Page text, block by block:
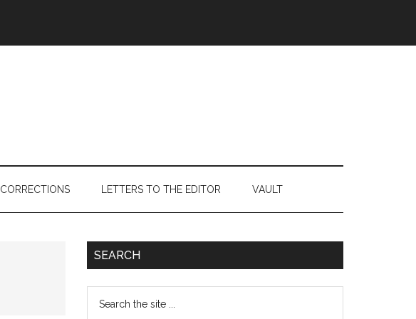
CORRECTIONS LETTERS TO THE EDITOR VAULT
Primary
SEARCH